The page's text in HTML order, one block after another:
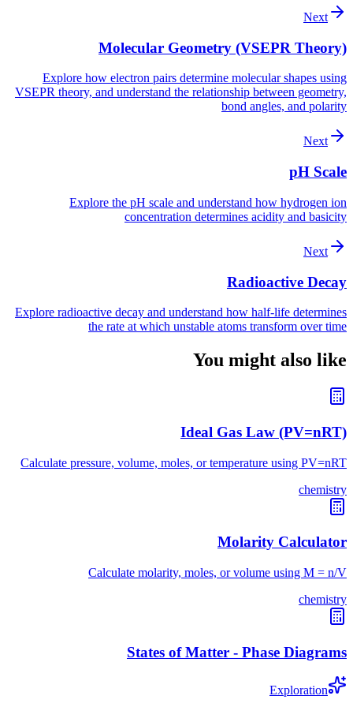
Next
Molecular Geometry (VSEPR Theory)
Explore how electron pairs determine molecular shapes using
VSEPR theory, and understand the relationship between geometry,
bond angles, and polarity
Next
pH Scale
Explore the pH scale and understand how hydrogen ion
concentration determines acidity and basicity
Next
Radioactive Decay
Explore radioactive decay and understand how half-life determines
the rate at which unstable atoms transform over time
You might also like
Ideal Gas Law (PV=nRT)
Calculate pressure, volume, moles, or temperature using PV=nRT
chemistry
Molarity Calculator
Calculate molarity, moles, or volume using M = n/V
chemistry
States of Matter - Phase Diagrams
Exploration